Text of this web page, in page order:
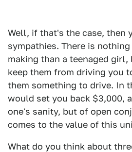
Well, if that's the case, then
sympathies. There is
making than a teenaged girl,
keep them from driving you
them something to drive. In
would set you back $3,000,
one's sanity, but of open
comes to the value of this
What do you think about